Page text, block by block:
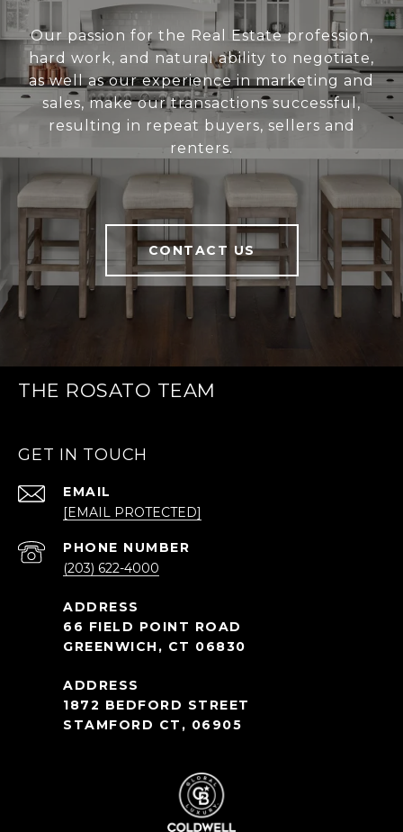
Our passion for the Real Estate profession,
hard work, and natural ability to negotiate,
as well as our experience in marketing and
sales, make our transactions successful,
resulting in repeat buyers, sellers and
renters.
CONTACT US
THE ROSATO TEAM
GET IN TOUCH
EMAIL
[EMAIL PROTECTED]
PHONE NUMBER
(203) 622-4000
66 FIELD POINT ROAD
GREENWICH, CT 06830
1872 BEDFORD STREET
STAMFORD CT, 06905